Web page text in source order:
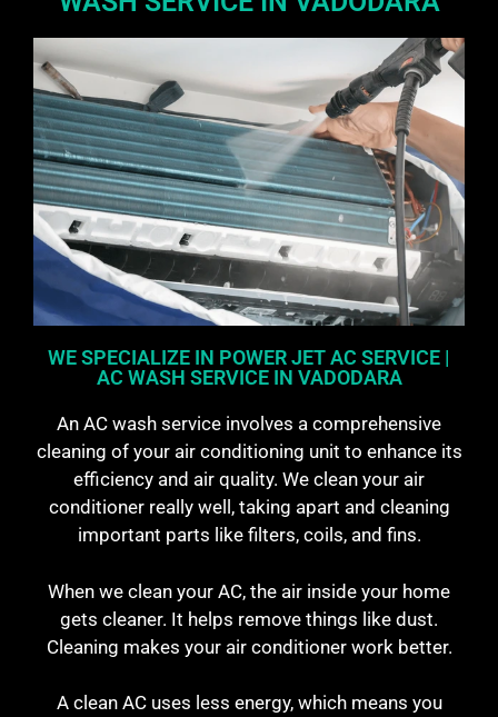
WE SPECIALIZE IN POWER JET AC SERVICE |
AC WASH SERVICE IN VADODARA
An AC wash service involves a comprehensive
cleaning of your air conditioning unit to enhance its
efficiency and air quality. We clean your air
conditioner really well, taking apart and cleaning
important parts like filters, coils, and fins.
When we clean your AC, the air inside your home
gets cleaner. It helps remove things like dust.
Cleaning makes your air conditioner work better.
A clean AC uses less energy, which means you